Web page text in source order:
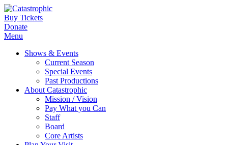
Buy Tickets
Donate
Menu
Shows & Events
Current Season
Special Events
Past Productions
About Catastrophic
Mission / Vision
Pay What you Can
Staff
Board
Core Artists